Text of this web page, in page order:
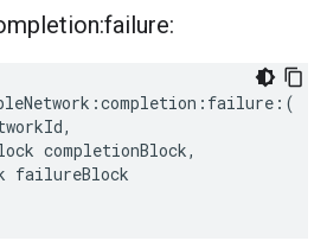
completionBlock,
failureBlock